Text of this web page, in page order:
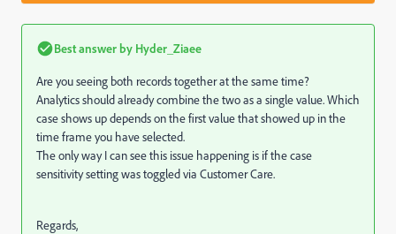
Best answer by Hyder_Ziaee
Are you seeing both records together at the same time?
Analytics should already combine the two as a single value. Which
case shows up depends on the first value that showed up in the
time frame you have selected.
The only way I can see this issue happening is if the case
sensitivity setting was toggled via Customer Care.
Regards,